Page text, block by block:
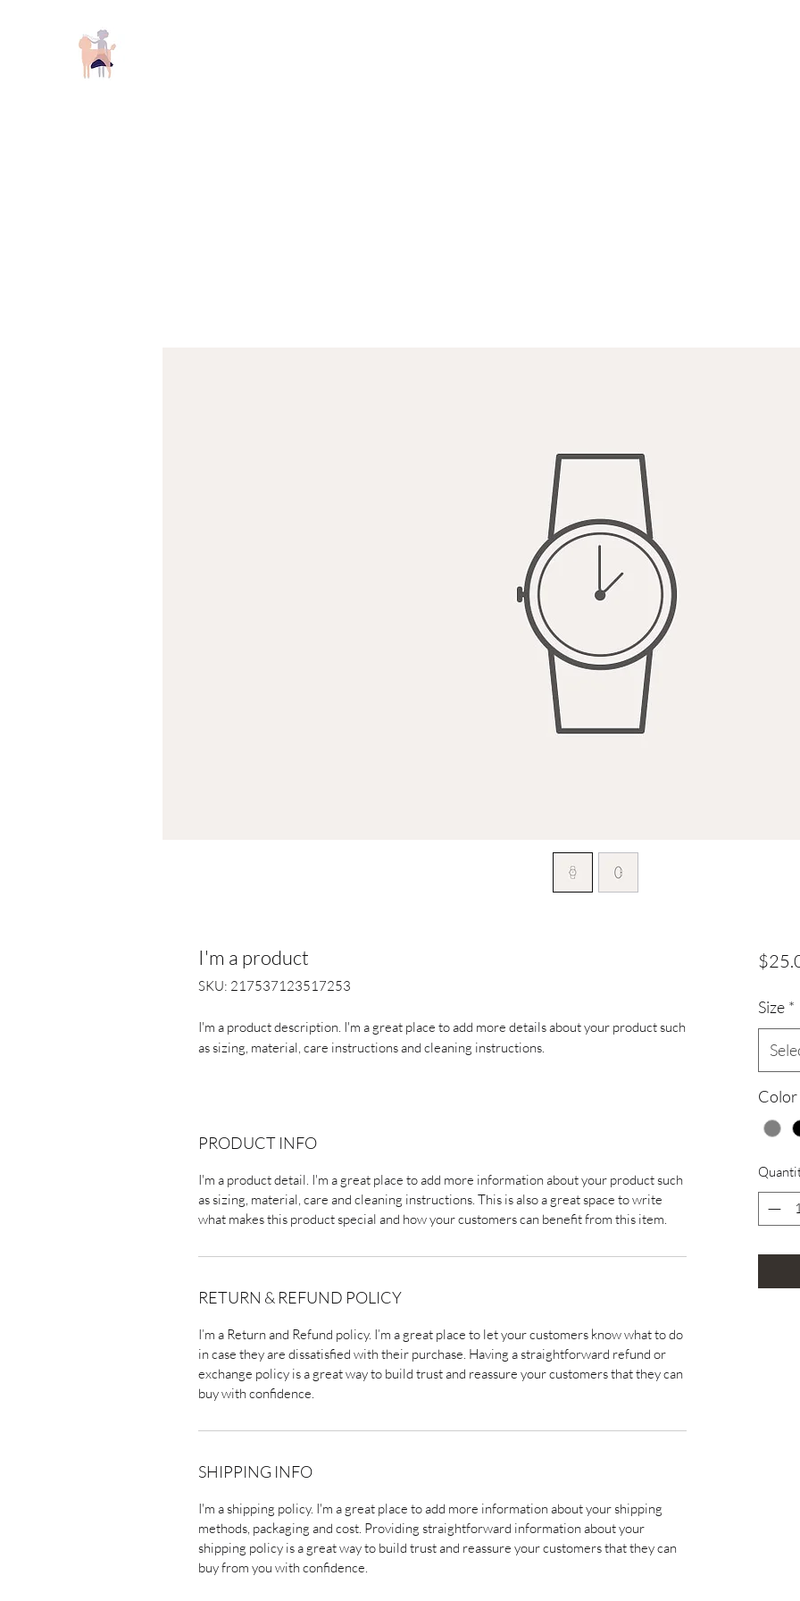
I'm a product
SKU: 217537123517253
I'm a product description. I'm a great place to add more details about your product such
as sizing, material, care instructions and cleaning instructions.
PRODUCT INFO
I'm a product detail. I'm a great place to add more information about your product such
as sizing, material, care and cleaning instructions. This is also a great space to write
what makes this product special and how your customers can benefit from this item.
RETURN & REFUND POLICY
I’m a Return and Refund policy. I’m a great place to let your customers know what to do
in case they are dissatisfied with their purchase. Having a straightforward refund or
exchange policy is a great way to build trust and reassure your customers that they can
buy with confidence.
SHIPPING INFO
I'm a shipping policy. I'm a great place to add more information about your shipping
methods, packaging and cost. Providing straightforward information about your
shipping policy is a great way to build trust and reassure your customers that they can
buy from you with confidence.
Size *
Color